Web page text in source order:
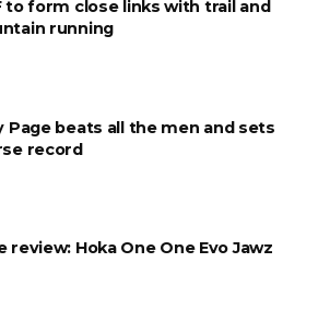
to form close links with trail and
running
Page beats all the men and sets
record
review: Hoka One One Evo Jawz